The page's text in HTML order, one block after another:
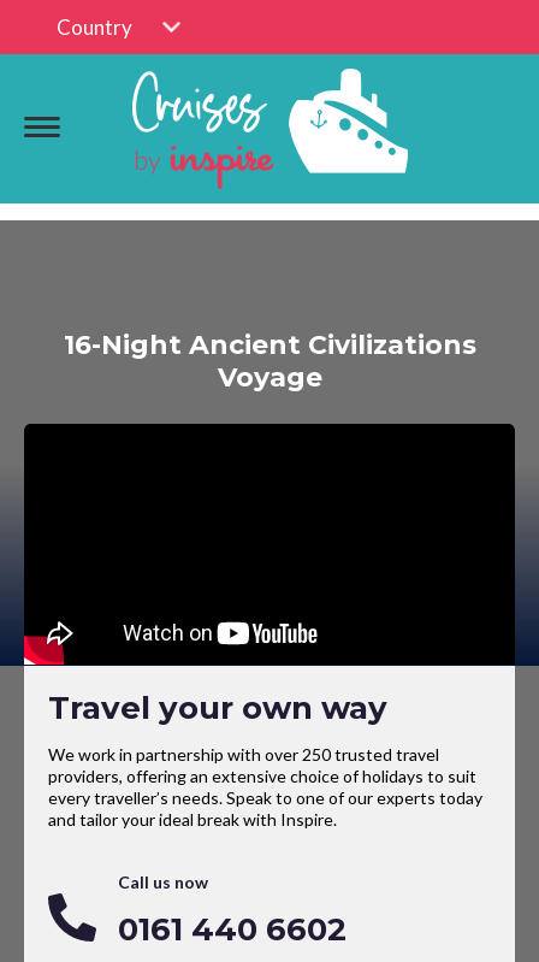
Country
16-Night Ancient Civilizations
Voyage
Travel your own way
We work in partnership with over 250 trusted travel
providers, offering an extensive choice of holidays to suit
every traveller’s needs. Speak to one of our experts today
and tailor your ideal break with Inspire.
Call us now
0161 440 6602